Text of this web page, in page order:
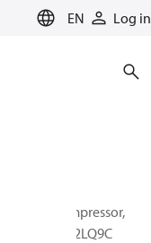
EN Log in
Scroll compressor,
MLZ066T2LQ9C